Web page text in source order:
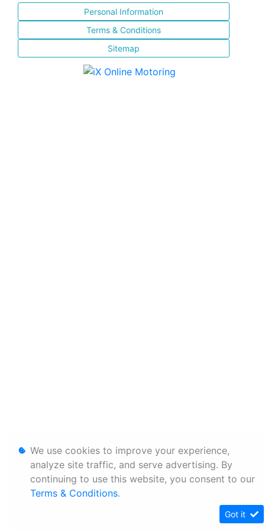
Personal Information
Terms & Conditions
Sitemap
We use cookies to improve your experience,
analyze site traffic, and serve advertising. By
continuing to use this website, you consent to our
Terms & Conditions.
Got it